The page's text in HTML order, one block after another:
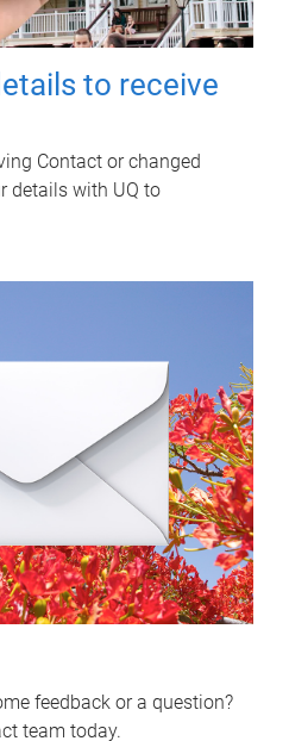
to receive
Contact or changed
details with UQ to
feedback or a question?
team today.